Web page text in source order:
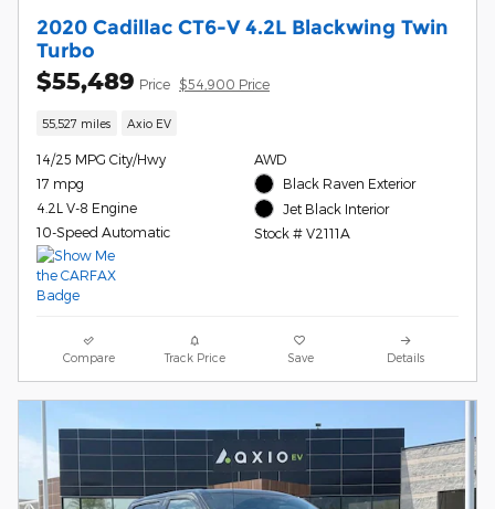
2020 Cadillac CT6-V 4.2L Blackwing Twin
Turbo
$55,489 Price $54,900 Price
55,527 miles Axio EV
14/25 MPG City/Hwy
17 mpg
4.2L V-8 Engine
10-Speed Automatic
AWD
Black Raven Exterior
Jet Black Interior
Stock # V2111A
Compare Track Price Save Details